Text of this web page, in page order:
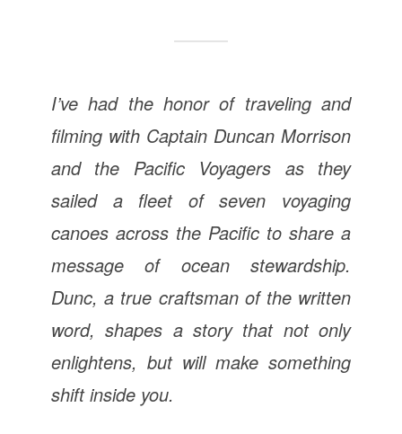
I’ve had the honor of traveling and
filming with Captain Duncan Morrison
and the Pacific Voyagers as they
sailed a fleet of seven voyaging
canoes across the Pacific to share a
message of ocean stewardship.
Dunc, a true craftsman of the written
word, shapes a story that not only
enlightens, but will make something
shift inside you.